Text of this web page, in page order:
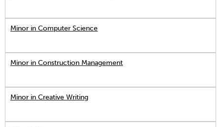
Minor in Computer Science
Minor in Construction Management
Minor in Creative Writing